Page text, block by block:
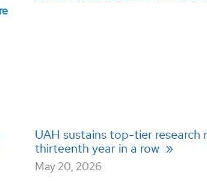
UAH sustains top-tier research
thirteenth year in a row
May 20, 2026